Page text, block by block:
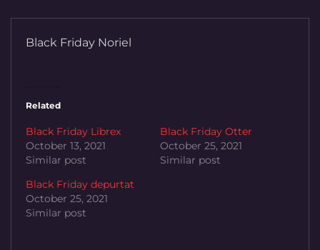
Black Friday Noriel
Related
Black Friday Librex
October 13, 2021
Similar post
Black Friday Otter
October 25, 2021
Similar post
Black Friday depurtat
October 25, 2021
Similar post